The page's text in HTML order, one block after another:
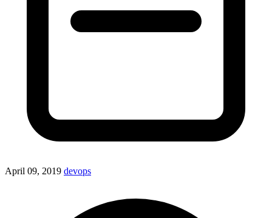
April 09, 2019 devops